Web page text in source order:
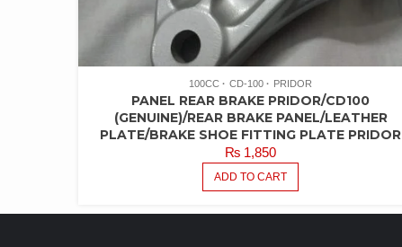
100CC CD-100 PRIDOR
PANEL REAR BRAKE PRIDOR/CD100
(GENUINE)/REAR BRAKE PANEL/LEATHER
PLATE/BRAKE SHOE FITTING PLATE PRIDOR
₨ 1,850
ADD TO CART